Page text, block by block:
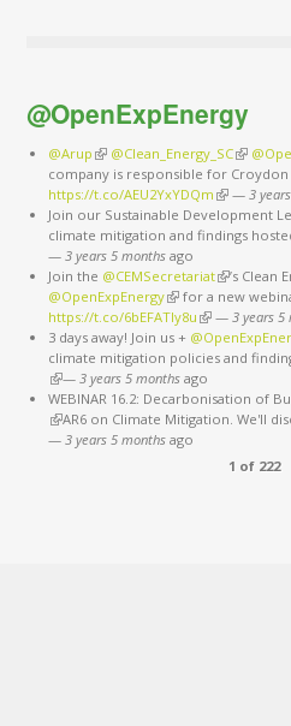
@OpenExpEnergy
@Arup (link is external)
@Clean_Energy_SC(link is
company is responsible for Croydon
https://t.co/AEU2YxYDQm (link is
— 3
Join our Sustainable Development
climate mitigation and findings
— 3 years 5 monthsago
Join the @CEMSecretariat(link is
’s Clean
@OpenExpEnergy(link is external)
for a new
https://t.co/6bEFATIy8u (link is
— 3 years 5
3 days away! Join us +
climate mitigation policies and
(link is external)
— 3 years 5 monthsago
WEBINAR 16.2: Decarbonisation of
(link is external)
AR6 on Climate Mitigation. We'll
— 3 years 5 monthsago
1 of 222